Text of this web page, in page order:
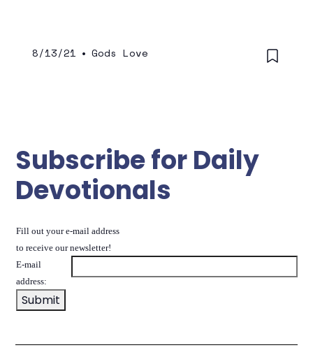
8/13/21 • Gods Love
Subscribe for Daily
Devotionals
Fill out your e-mail address
to receive our newsletter!
E-mail
address: